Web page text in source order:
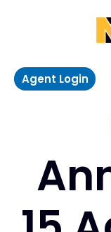
Agent Login